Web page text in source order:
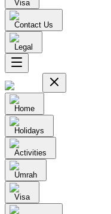
Visa
Contact Us
Legal
Home
Holidays
Activities
Umrah
Visa